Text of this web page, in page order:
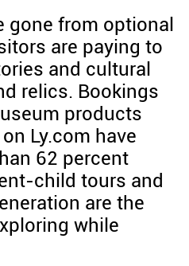
gone from optional
are paying to
and cultural
relics. Bookings
products
Ly.com have
62 percent
child tours and
are the
while